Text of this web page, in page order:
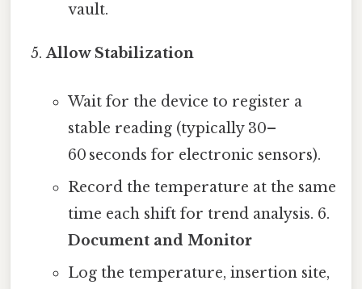
vault.
Allow Stabilization
Wait for the device to register a
stable reading (typically 30–
60 seconds for electronic sensors).
Record the temperature at the same
time each shift for trend analysis. 6.
Document and Monitor
Log the temperature, insertion site,